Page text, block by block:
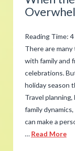
with
Stress
Reading Time: 4
There are
with family and
celebrations.
holiday season
Travel
family
can make a
… Read More